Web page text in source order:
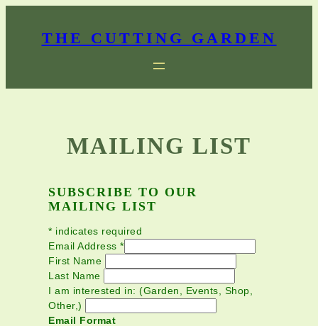
THE CUTTING GARDEN
MAILING LIST
SUBSCRIBE TO OUR
MAILING LIST
* indicates required
Email Address *
First Name
Last Name
I am interested in: (Garden, Events, Shop,
Other,)
Email Format